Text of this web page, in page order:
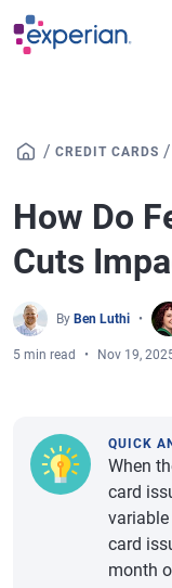
Skip to main content
/ CREDIT CARDS /
How Do
Cuts
By Ben Luthi
5 min read Nov 19,
QUICK
When
card
card
month